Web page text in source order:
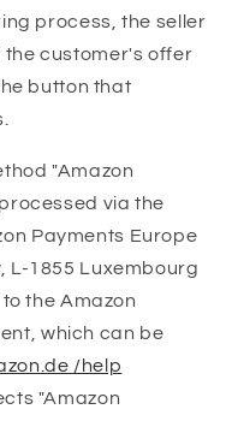
process, the seller
customer's offer
button that
"Amazon
via the
Payments Europe
L-1855 Luxembourg
the Amazon
which can be
/help
"Amazon